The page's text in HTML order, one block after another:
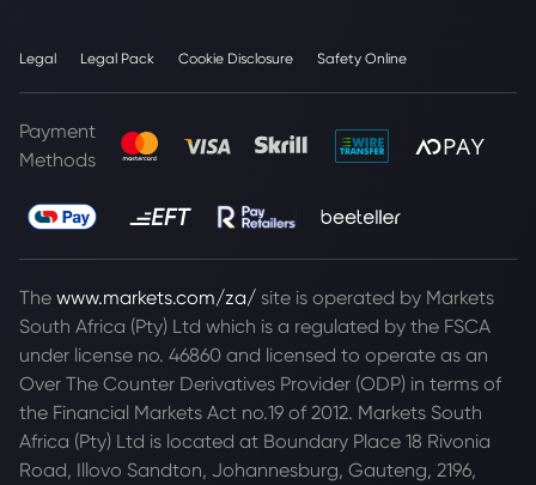
Legal Legal Pack Cookie Disclosure Safety Online
Payment
Methods
The www.markets.com/za/ site is operated by Markets
South Africa (Pty) Ltd which is a regulated by the FSCA
under license no. 46860 and licensed to operate as an
Over The Counter Derivatives Provider (ODP) in terms of
the Financial Markets Act no.19 of 2012. Markets South
Africa (Pty) Ltd is located at Boundary Place 18 Rivonia
Road, Illovo Sandton, Johannesburg, Gauteng, 2196,